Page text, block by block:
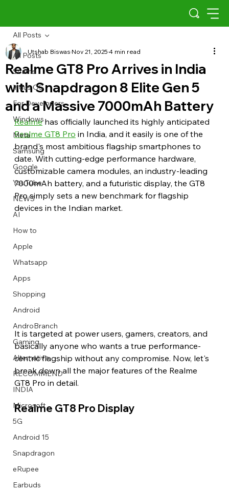
Describe your image here
Describe your image here
Describe your image here
Describe your image here
Describe your image here
Describe your image here
Describe your image here
Describe your video here
Describe your image here
Describe your image here
Describe your image here
Describe your video here
All Posts
Scams
Indus OS
For Developers
Windows
Meta
Samsung
Google
YouTube
NEWS
AI
How to
Apple
Whatsapp
Apps
Shopping
Android
AndroBranch
Gaming
Alternative
RECOMMEND
INDIA
Microsoft
5G
Android 15
Snapdragon
eRupee
Earbuds
All Posts
Realme GT8 Pro Arrives in India
with Snapdragon 8 Elite Gen 5
and a Massive 7000mAh Battery
Utshab BiswasNov 21, 20254 min read
Realme has officially launched its highly anticipated
Realme GT8 Pro in India, and it easily is one of the
brand's most ambitious flagship smartphones to
date. With cutting-edge performance hardware,
customizable camera modules, an industry-leading
7000mAh battery, and a futuristic display, the GT8
Pro simply sets a new benchmark for flagship
devices in the Indian market.
It is targeted at power users, gamers, creators, and
basically anyone who wants a true performance-
centric flagship without any compromise. Now, let's
break down all the major features of the Realme
GT8 Pro in detail.
Realme GT8 Pro Display